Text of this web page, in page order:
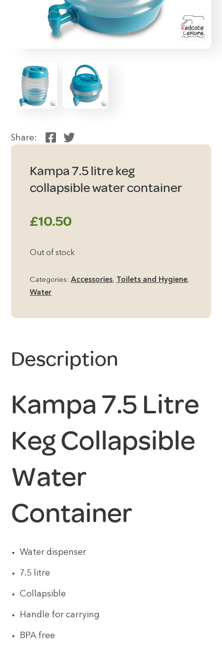
Share:
Kampa 7.5 litre keg
collapsible water container
£10.50
Out of stock
Categories: Accessories, Toilets and Hygiene,
Water
Description
Kampa 7.5 Litre
Keg Collapsible
Water
Container
Water dispenser
7.5 litre
Collapsible
Handle for carrying
BPA free